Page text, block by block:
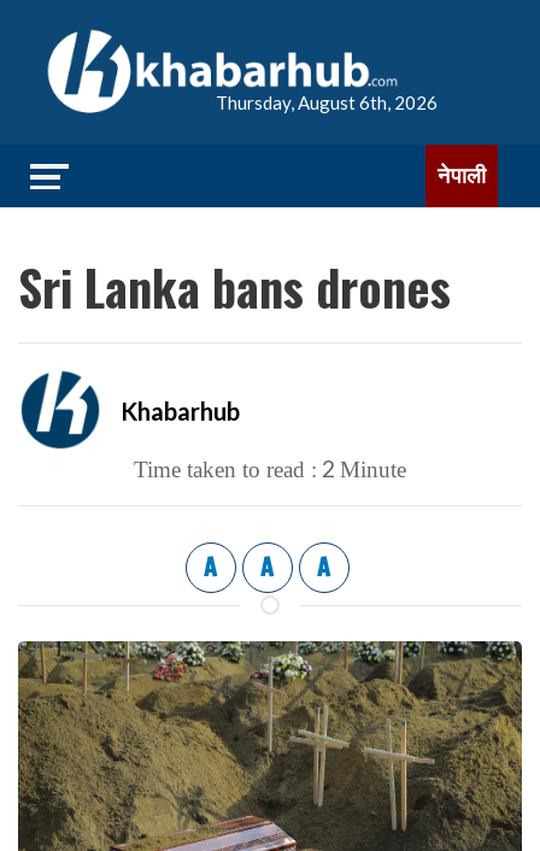
Thursday, August 6th, 2026
नेपाली
Sri Lanka bans drones
Khabarhub
Time taken to read : 2 Minute
A A A